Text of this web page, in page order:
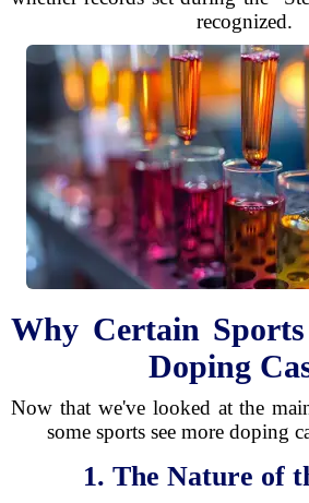
recognized.
Why Certain
Doping
Now that we've looked at the
some sports see more doping
1. The Nature of